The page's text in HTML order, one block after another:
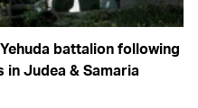
battalion following
Judea & Samaria